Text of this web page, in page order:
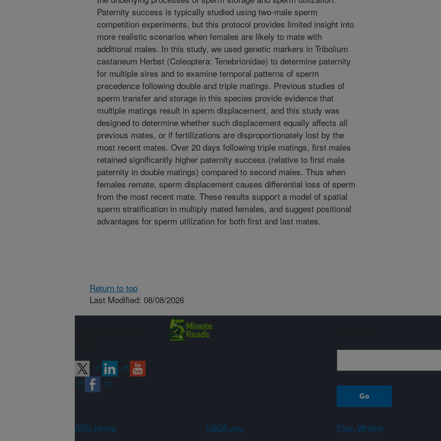
Paternity success is typically studied using two-male sperm
competition experiments, but this protocol provides limited insight into
more realistic scenarios when females are likely to mate with
additional males. In this study, we used genetic markers in Tribolium
castaneum Herbst (Coleoptera: Tenebrionidae) to determine paternity
for multiple sires and to examine temporal patterns of sperm
precedence following double and triple matings. Previous studies of
sperm transfer and storage in this species provide evidence that
multiple matings result in sperm displacement, and this study was
designed to determine whether such displacement equally affects all
previous mates, or if fertilizations are disproportionately lost by the
most recent mates. Over 20 days following triple matings, first males
retained significantly higher paternity success (relative to first male
paternity in double matings) compared to second males. Thus when
females remate, sperm displacement causes differential loss of sperm
from the most recent mate. These results support a model of spatial
sperm stratification in multiply mated females, and suggest positional
advantages for sperm utilization for both first and last mates.
Return to top
Last Modified: 08/08/2026
ARS Home USDA.gov Plain Writing